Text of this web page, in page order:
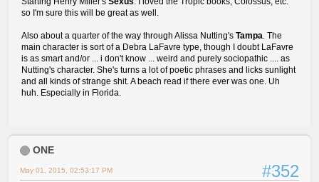
so I'm sure this will be great as well.
Also about a quarter of the way through Alissa Nutting's Tampa. The
main character is sort of a Debra LaFavre type, though I doubt LaFavre
is as smart and/or ... i don't know ... weird and purely sociopathic .... as
Nutting's character. She's turns a lot of poetic phrases and licks sunlight
and all kinds of strange shit. A beach read if there ever was one. Uh
huh. Especially in Florida.
ONE
#352
May 01, 2015, 02:53:17 PM